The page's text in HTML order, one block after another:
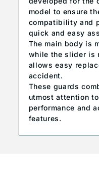
model to ensure
compatibility and
quick and easy
The main body is
while the slider is
allows easy
accident.
These guards
utmost attention
performance and
features.